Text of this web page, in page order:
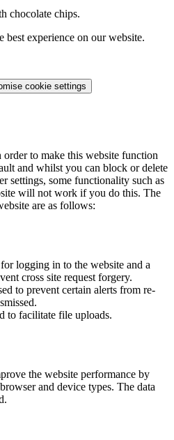
chocolate chips.
best experience on our website.
cookie settings
order to make this website function
and whilst you can block or delete
settings, some functionality such as
will not work if you do this. The
are as follows:
logging in to the website and a
cross site request forgery.
to prevent certain alerts from re-
to facilitate file uploads.
the website performance by
and device types. The data